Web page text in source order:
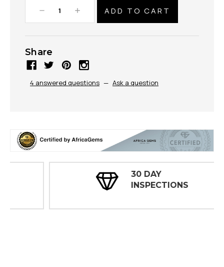
Decrease
Quantity:
Increase
Quantity:
Share
4 answered questions — Ask a question
30 DAY
INSPECTIONS